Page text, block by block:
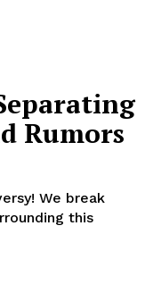
Rumors
We break
this